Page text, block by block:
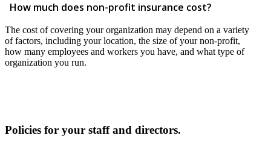
How much does non-profit insurance cost?
The cost of covering your organization may depend on a variety
of factors, including your location, the size of your non-profit,
how many employees and workers you have, and what type of
organization you run.
Policies for your staff and directors.